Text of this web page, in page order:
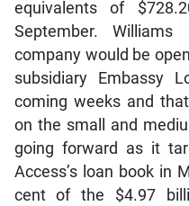
equivalents of
September.
company would be
subsidiary Embassy
coming weeks and
on the small and
going forward as it
Access’s loan book in
cent of the $4.97